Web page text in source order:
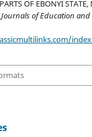
OF EBONYI
Journals of Education